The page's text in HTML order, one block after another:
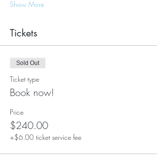
Show More
Tickets
Sold Out
Ticket type
Book now!
Price
$240.00
+$6.00 ticket service fee